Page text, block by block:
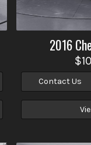
2016
Contact Us